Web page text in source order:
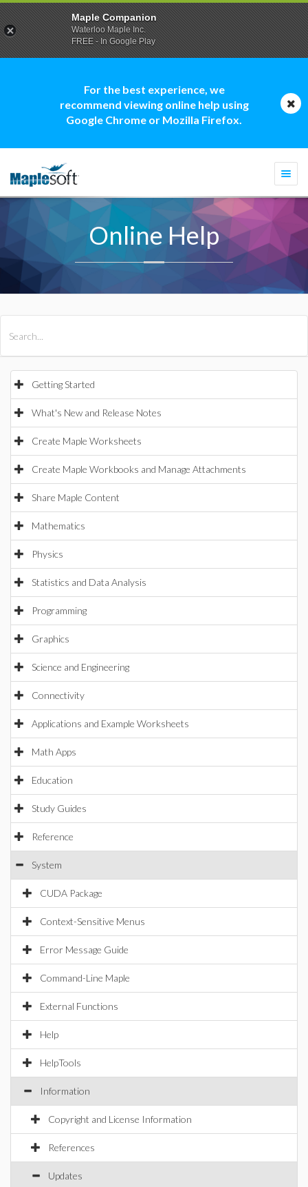
For the best experience, we
recommend viewing online help using
Google Chrome or Mozilla Firefox.
Online Help
Getting Started
What's New and Release Notes
Create Maple Worksheets
Create Maple Workbooks and Manage Attachments
Share Maple Content
Mathematics
Physics
Statistics and Data Analysis
Programming
Graphics
Science and Engineering
Connectivity
Applications and Example Worksheets
Math Apps
Education
Study Guides
Reference
System
CUDA Package
Context-Sensitive Menus
Error Message Guide
Command-Line Maple
External Functions
Help
HelpTools
Information
Copyright and License Information
References
Updates
Maple Companion
Waterloo Maple Inc.
FREE - In Google Play